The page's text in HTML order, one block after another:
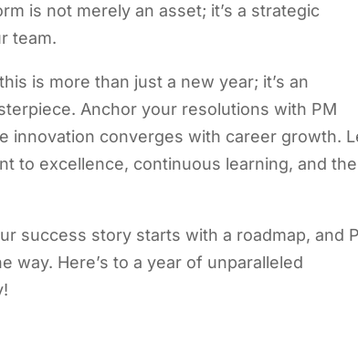
is not merely an asset; it’s a strategic
team.
is more than just a new year; it’s an
Anchor your resolutions with PM
innovation converges with career growth.
to excellence, continuous learning, and the
success story starts with a roadmap, and
way. Here’s to a year of unparalleled